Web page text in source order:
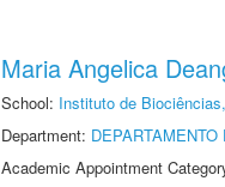
Maria Angelica
School: Instituto de
Department:
Academic Appointment